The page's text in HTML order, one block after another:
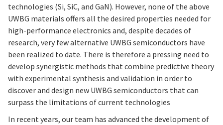
technologies (Si, SiC, and GaN). However, none of the above
UWBG materials offers all the desired properties needed for
high-performance electronics and, despite decades of
research, very few alternative UWBG semiconductors have
been realized to date. There is therefore a pressing need to
develop synergistic methods that combine predictive theory
with experimental synthesis and validation in order to
discover and design new UWBG semiconductors that can
surpass the limitations of current technologies
In recent years, our team has advanced the development of